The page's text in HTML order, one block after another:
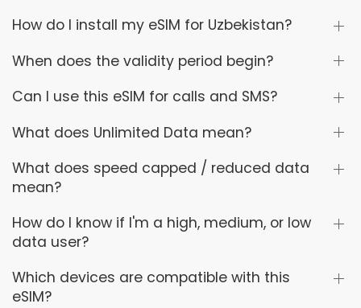
How do I install my eSIM for Uzbekistan?
When does the validity period begin?
Can I use this eSIM for calls and SMS?
What does Unlimited Data mean?
What does speed capped / reduced data
mean?
How do I know if I'm a high, medium, or low
data user?
Which devices are compatible with this
eSIM?